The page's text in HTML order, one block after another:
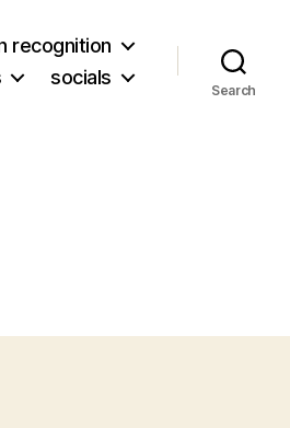
recognition
socials
Search